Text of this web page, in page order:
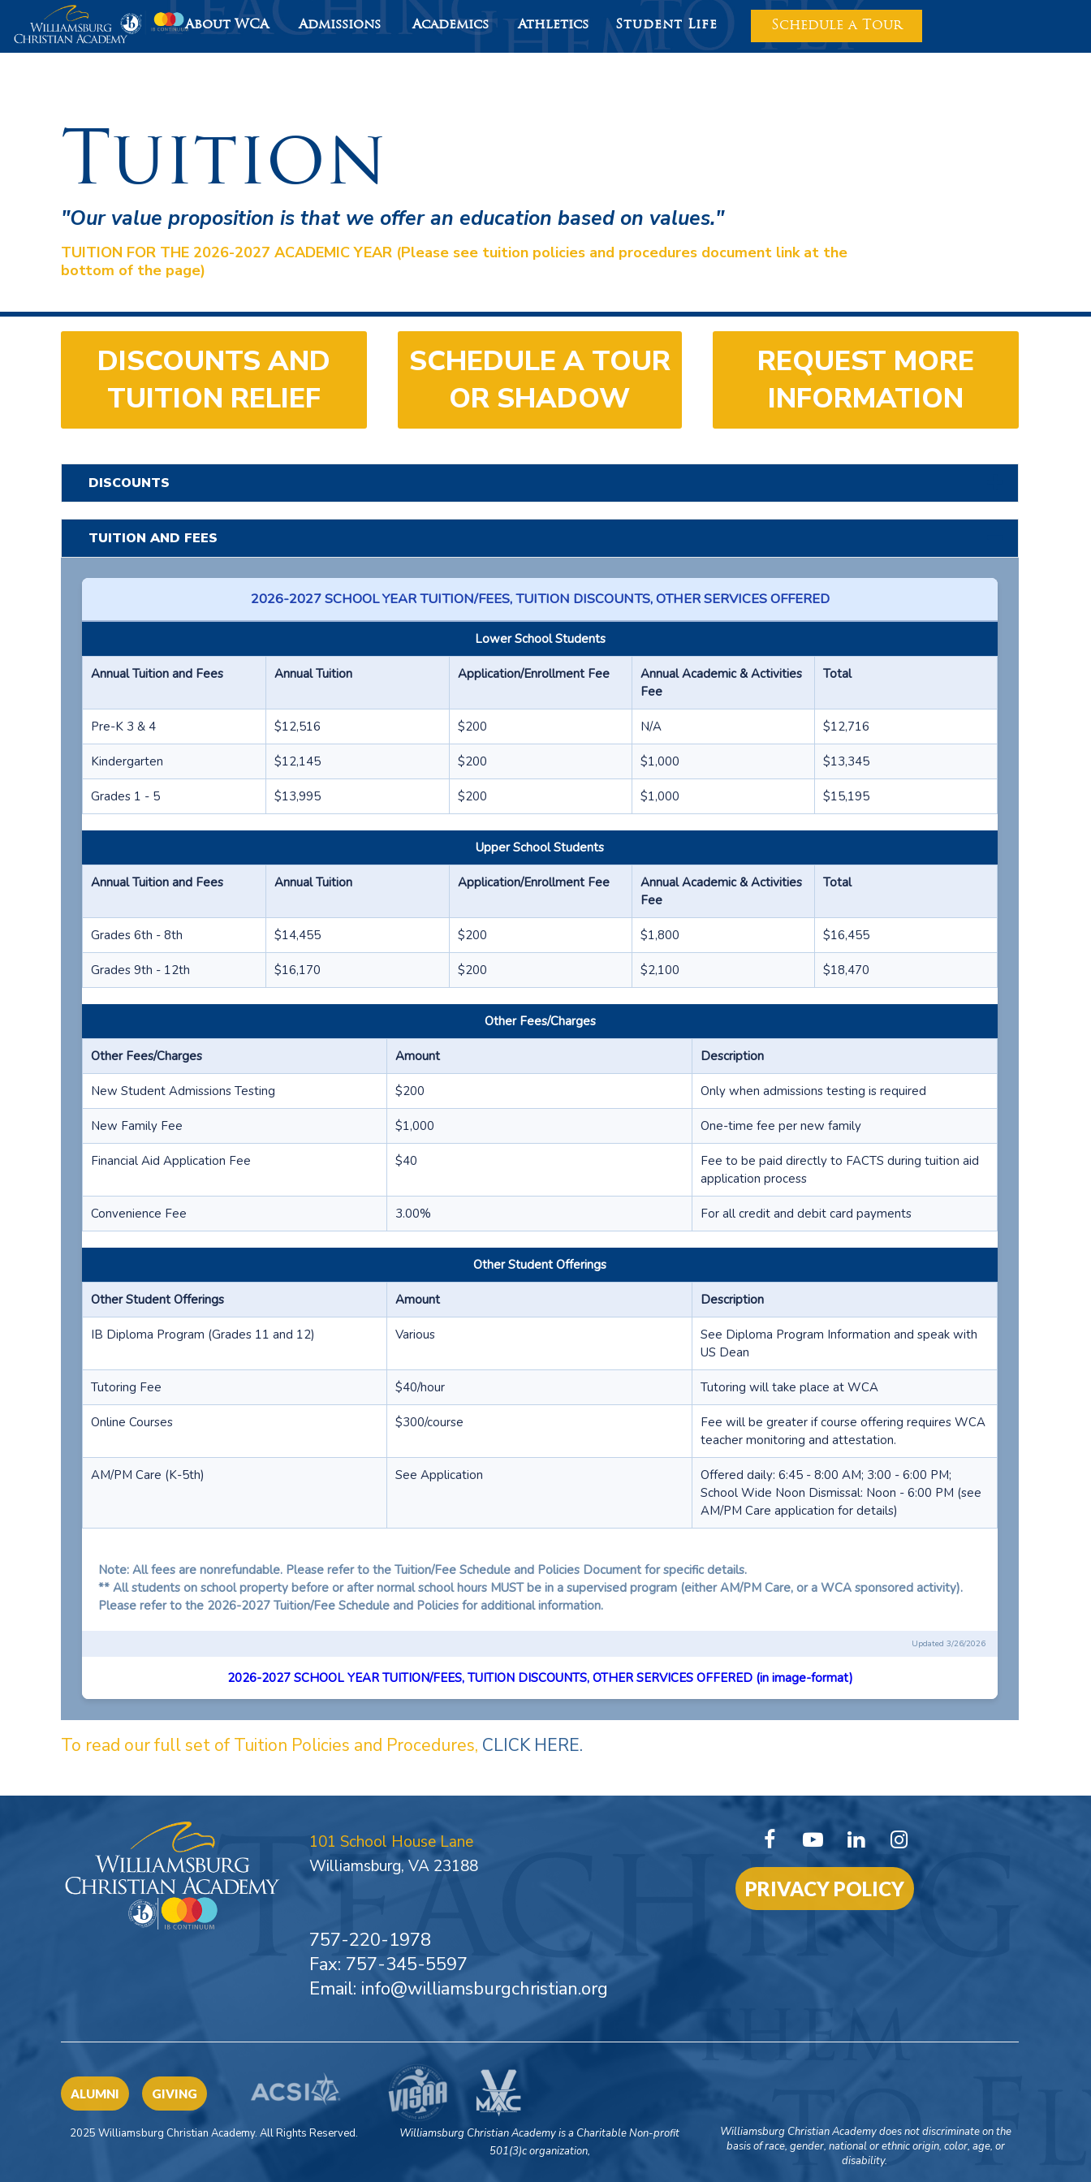
Schedule a Tour
Student Life
Athletics
About WCA Academics
Admissions
Tuition
"Our value proposition is that we offer an education based on values."
TUITION FOR THE 2026-2027 ACADEMIC YEAR (Please see tuition policies and procedures document link at the
bottom of the page)
DISCOUNTS AND
TUITION RELIEF
SCHEDULE A TOUR
OR SHADOW
REQUEST MORE
INFORMATION
DISCOUNTS
TUITION AND FEES
2026-2027 SCHOOL YEAR TUITION/FEES, TUITION DISCOUNTS, OTHER SERVICES OFFERED
Lower School Students
Annual Tuition and Fees Annual Tuition Application/Enrollment Fee
Annual Academic & Activities
Fee
Total
Pre-K 3 & 4 $12,516 $200 N/A $12,716
Kindergarten $12,145 $200 $1,000 $13,345
Grades 1 - 5 $13,995 $200 $1,000 $15,195
Upper School Students
Annual Tuition and Fees Annual Tuition Application/Enrollment Fee
Annual Academic & Activities
Fee
Total
Grades 6th - 8th $14,455 $200 $1,800 $16,455
Grades 9th - 12th $16,170 $200 $2,100 $18,470
Other Fees/Charges
Other Fees/Charges Amount Description
New Student Admissions Testing $200 Only when admissions testing is required
New Family Fee $1,000 One-time fee per new family
Financial Aid Application Fee $40
Fee to be paid directly to FACTS during tuition aid
application process
Convenience Fee 3.00% For all credit and debit card payments
Other Student Offerings
Other Student Offerings Amount Description
IB Diploma Program (Grades 11 and 12) Various
See Diploma Program Information and speak with
US Dean
Tutoring Fee $40/hour Tutoring will take place at WCA
Online Courses $300/course
Fee will be greater if course offering requires WCA
teacher monitoring and attestation.
AM/PM Care (K-5th) See Application
Offered daily: 6:45 - 8:00 AM; 3:00 - 6:00 PM;
School Wide Noon Dismissal: Noon - 6:00 PM (see
AM/PM Care application for details)
Note: All fees are nonrefundable. Please refer to the Tuition/Fee Schedule and Policies Document for specific details.
** All students on school property before or after normal school hours MUST be in a supervised program (either AM/PM Care, or a WCA sponsored activity).
Please refer to the 2026-2027 Tuition/Fee Schedule and Policies for additional information.
Updated 3/26/2026
2026-2027 SCHOOL YEAR TUITION/FEES, TUITION DISCOUNTS, OTHER SERVICES OFFERED (in image-format)
To read our full set of Tuition Policies and Procedures, CLICK HERE.
101 School House Lane
Williamsburg, VA 23188
757-220-1978
Fax: 757-345-5597
Email: info@williamsburgchristian.org
PRIVACY POLICY
ALUMNI GIVING
2025 Williamsburg Christian Academy. All Rights Reserved.
Williamsburg Christian Academy is a Charitable Non-profit
501(3)c organization,
Williamsburg Christian Academy does not discriminate on the
basis of race, gender, national or ethnic origin, color, age, or
disability.